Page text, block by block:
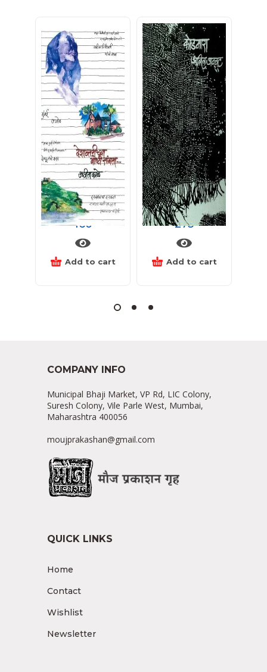
देशान्तरीच्या गोष्टी सांगता
160
Add to cart
कोंडमारा
275
Add to cart
COMPANY INFO
Municipal Bhaji Market, VP Rd, LIC Colony,
Suresh Colony, Vile Parle West, Mumbai,
Maharashtra 400056
moujprakashan@gmail.com
QUICK LINKS
Home
Contact
Wishlist
Newsletter